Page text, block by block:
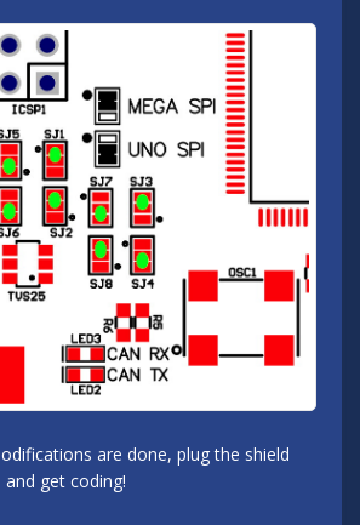
are done, plug the shield
get coding!